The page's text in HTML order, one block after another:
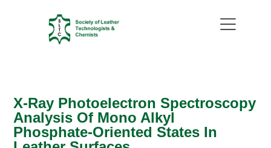
X-Ray Photoelectron Spectroscopy
Analysis Of Mono Alkyl
Phosphate-Oriented States In